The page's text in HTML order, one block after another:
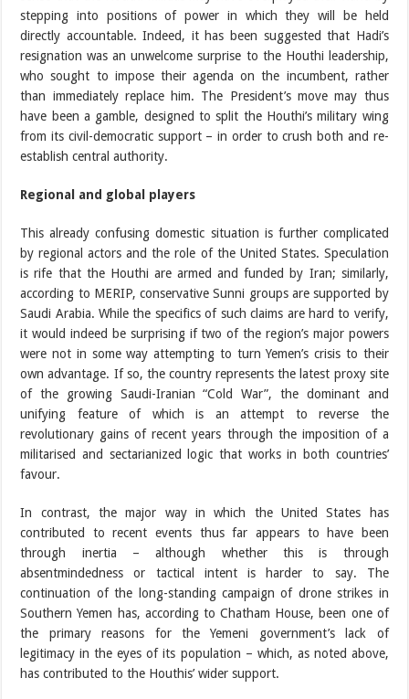
stepping into positions of power in which they will be held
directly accountable. Indeed, it has been suggested that Hadi’s
resignation was an unwelcome surprise to the Houthi leadership,
who sought to impose their agenda on the incumbent, rather
than immediately replace him. The President’s move may thus
have been a gamble, designed to split the Houthi’s military wing
from its civil-democratic support – in order to crush both and re-
establish central authority.
Regional and global players
This already confusing domestic situation is further complicated
by regional actors and the role of the United States. Speculation
is rife that the Houthi are armed and funded by Iran; similarly,
according to MERIP, conservative Sunni groups are supported by
Saudi Arabia. While the specifics of such claims are hard to verify,
it would indeed be surprising if two of the region’s major powers
were not in some way attempting to turn Yemen’s crisis to their
own advantage. If so, the country represents the latest proxy site
of the growing Saudi-Iranian “Cold War”, the dominant and
unifying feature of which is an attempt to reverse the
revolutionary gains of recent years through the imposition of a
militarised and sectarianized logic that works in both countries’
favour.
In contrast, the major way in which the United States has
contributed to recent events thus far appears to have been
through inertia – although whether this is through
absentmindedness or tactical intent is harder to say. The
continuation of the long-standing campaign of drone strikes in
Southern Yemen has, according to Chatham House, been one of
the primary reasons for the Yemeni government’s lack of
legitimacy in the eyes of its population – which, as noted above,
has contributed to the Houthis’ wider support.